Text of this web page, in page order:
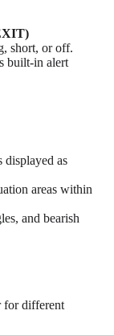
short, or off.
built-in alert
displayed as
areas within
and bearish
for different